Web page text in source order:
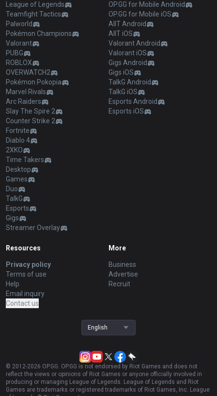
League of Legends
Teamfight Tactics
Palworld
Pokémon Champions
Valorant
PUBG
ROBLOX
OVERWATCH2
Pokémon Pokopia
Marvel Rivals
Arc Raiders
Slay The Spire 2
Counter Strike 2
Fortnite
Diablo 4
2XKO
Time Takers
Desktop
Games
Duo
TalkG
Esports
Gigs
Streamer Overlay
OP.GG for Mobile Android
OP.GG for Mobile iOS
AllT Android
AllT iOS
Valorant Android
Valorant iOS
Gigs Android
Gigs iOS
TalkG Android
TalkG iOS
Esports Android
Esports iOS
Resources
Privacy policy
Terms of use
Help
Email inquiry
Contact us
More
Business
Advertise
Recruit
English
© 2012-2026 OP.GG. OP.GG is not endorsed by Riot Games and does not
reflect the views or opinions of Riot Games or anyone officially involved in
producing or managing League of Legends. League of Legends and Riot
Games are trademarks or registered trademarks of Riot Games, Inc. League